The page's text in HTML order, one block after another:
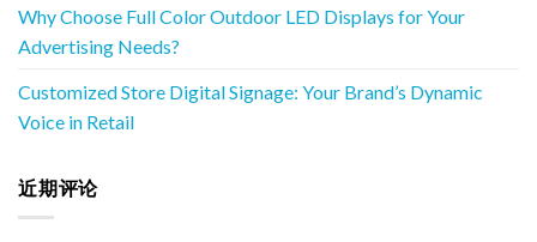
Why Choose Full Color Outdoor LED Displays for Your
Advertising Needs?
Customized Store Digital Signage: Your Brand’s Dynamic
Voice in Retail
近期评论